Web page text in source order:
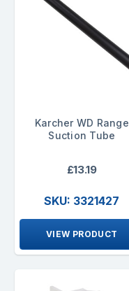
Karcher WD Range
Suction Tube
£13.19
SKU: 3321427
VIEW PRODUCT